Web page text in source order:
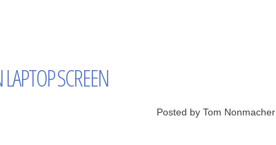
SCREEN
Posted by Tom Nonmacher